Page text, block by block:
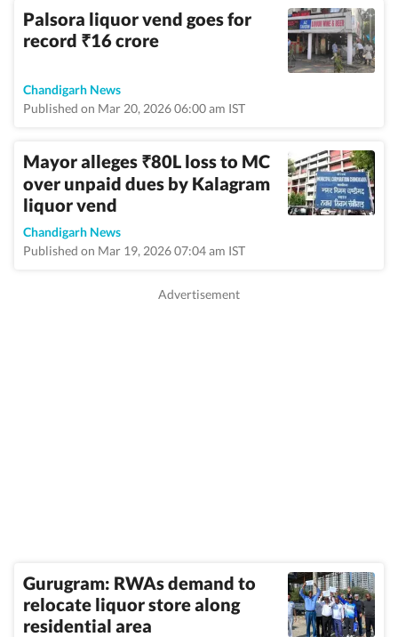
Palsora liquor vend goes for
record ₹16 crore
Chandigarh News
Published on Mar 20, 2026 06:00 am IST
Mayor alleges ₹80L loss to MC
over unpaid dues by Kalagram
liquor vend
Chandigarh News
Published on Mar 19, 2026 07:04 am IST
Gurugram: RWAs demand to
relocate liquor store along
residential area